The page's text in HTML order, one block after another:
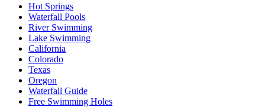
Hot Springs
Waterfall Pools
River Swimming
Lake Swimming
California
Colorado
Texas
Oregon
Waterfall Guide
Free Swimming Holes